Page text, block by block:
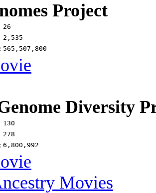
Project
26
2,535
565,507,800
Diversity
130
278
6,800,992
Movies